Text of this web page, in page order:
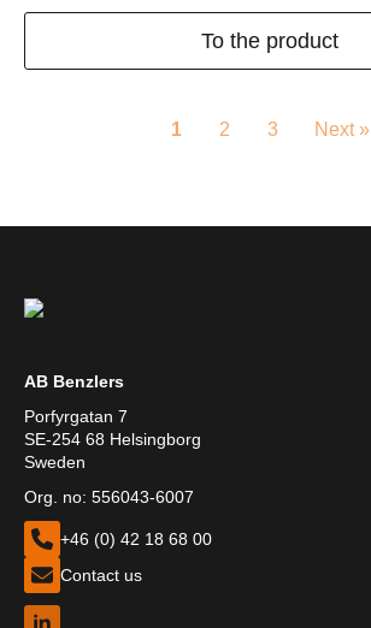
To the product
1 2 3 Next »
AB Benzlers
Porfyrgatan 7
SE-254 68 Helsingborg
Sweden
Org. no: 556043-6007
+46 (0) 42 18 68 00
Contact us